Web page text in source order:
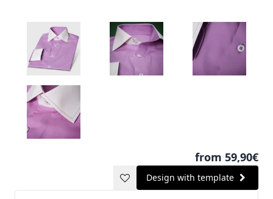
from 59,90€
Design with template